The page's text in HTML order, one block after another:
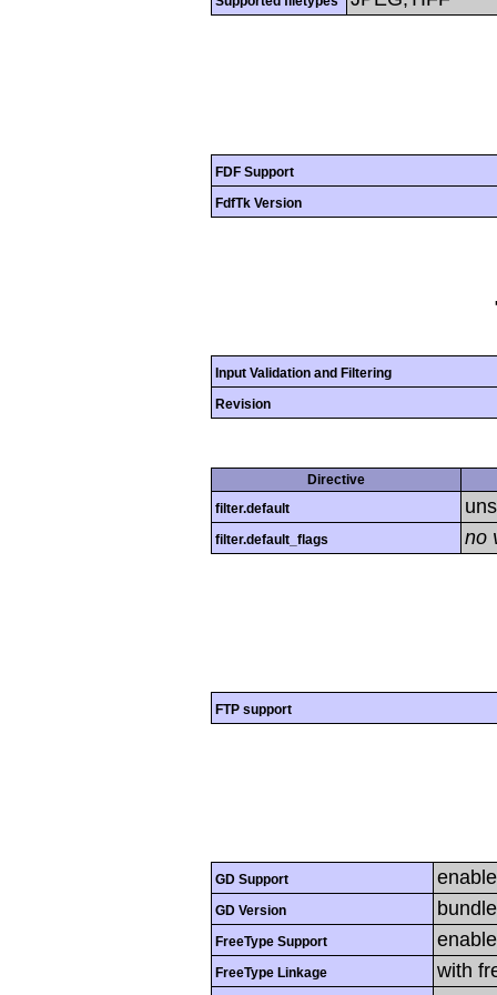
FDF Support
FdfTk Version
Input Validation and Filtering
Revision
Directive
filter.default
filter.default_flags no
FTP support
GD Support
GD Version
FreeType Support
FreeType Linkage
with